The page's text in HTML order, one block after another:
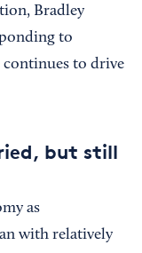
Bradley
to
to drive
but still
as
with relatively